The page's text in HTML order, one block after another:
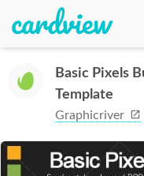
Basic Pixels
Template
Graphicriver